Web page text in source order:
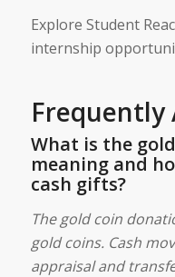
Explore Student
internship
Frequently
What is the
meaning and
cash gifts?
The gold coin
gold coins. Cash
appraisal and